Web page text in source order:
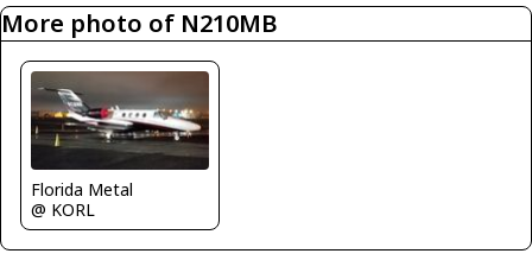
More photo of N210MB
Florida Metal
@ KORL